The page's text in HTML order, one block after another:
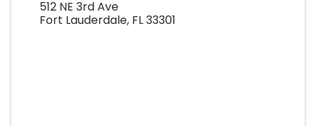
512 NE 3rd Ave
Fort Lauderdale, FL33301